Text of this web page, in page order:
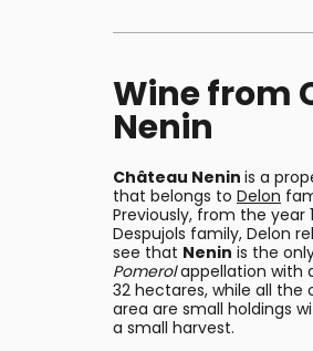
Wine from
Nenin
Château Nenin is a
that belongs to Delon
Previously, from the year
Despujols family, Delon
see that Nenin is the
Pomerolappellation with
32 hectares, while all the
area are small holdings
a small harvest.